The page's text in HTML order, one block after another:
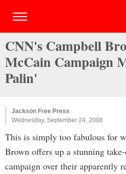
CNN's Campbell
McCain Campaign
Palin'
Jackson Free Press
Wednesday, September 24, 2008
This is simply too fabulous for
Brown offers up a stunning
campaign over their apparently